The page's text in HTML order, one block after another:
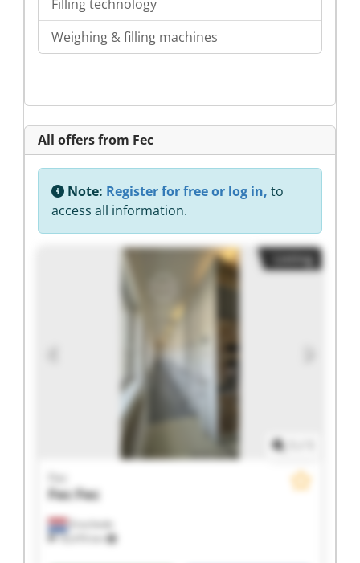
Filling technology
Weighing & filling machines
All offers from Fec
Note: Register for free or log in, to
access all information.
Listing
Enschede
18,476 km
Fec
FecFec